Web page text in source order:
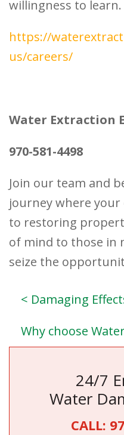
willingness to learn.
https://
us/careers/
Water Extraction
970-581-4498
Join our team and
journey where
to restoring
of mind to those in
seize the
< Damaging
Why choose
24/7
Water
CALL: